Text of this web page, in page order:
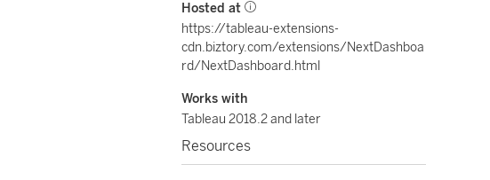
Hosted at
https://tableau-extensions-
cdn.biztory.com/extensions/NextDashboa
rd/NextDashboard.html
Works with
Tableau 2018.2 and later
Resources